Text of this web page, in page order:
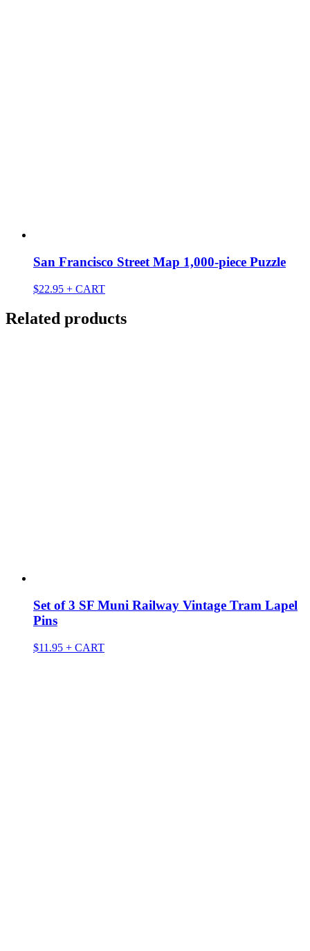
San Francisco Street Map 1,000-piece Puzzle
$22.95 + CART
Related products
Set of 3 SF Muni Railway Vintage Tram Lapel
Pins
$11.95 + CART